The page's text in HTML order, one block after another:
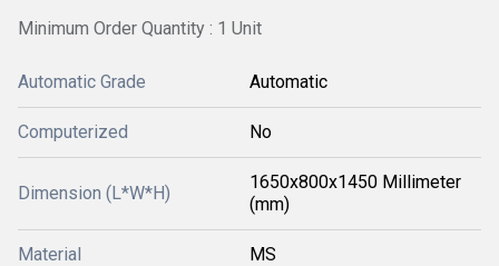
Minimum Order Quantity : 1 Unit
Automatic Grade Automatic
Computerized No
Dimension (L*W*H)
1650x800x1450 Millimeter
(mm)
Material MS